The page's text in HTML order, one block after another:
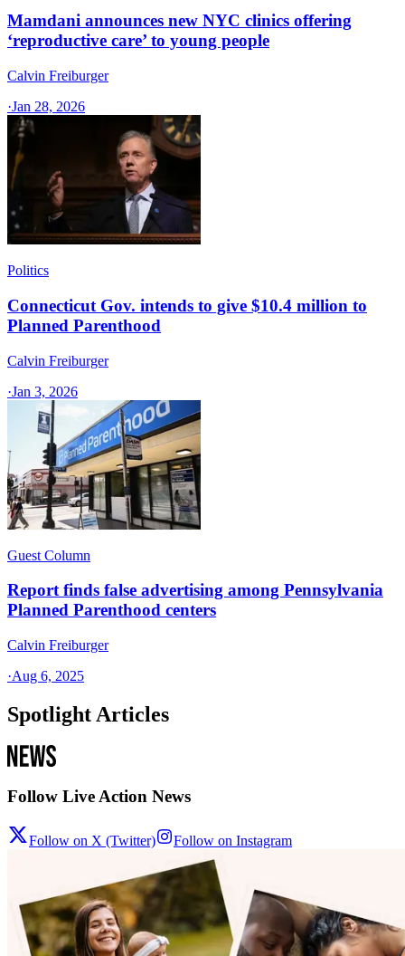
Mamdani announces new NYC clinics offering
‘reproductive care’ to young people
Calvin Freiburger
·Jan 28, 2026
Politics
Connecticut Gov. intends to give $10.4 million to
Planned Parenthood
Calvin Freiburger
·Jan 3, 2026
Guest Column
Report finds false advertising among Pennsylvania
Planned Parenthood centers
Calvin Freiburger
·Aug 6, 2025
Spotlight Articles
Follow Live Action News
Follow on X (Twitter) Follow on Instagram